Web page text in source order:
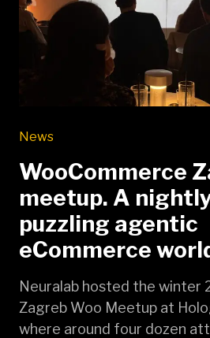
News
WooCommerce
meetup. A
puzzling agentic
eCommerce
Neuralab hosted the winter
Zagreb Woo Meetup at
where around four dozen